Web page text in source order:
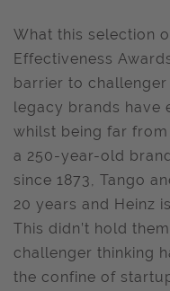
What this selection
Effectiveness
barrier to
legacy brands have
whilst being far from
a 250-year-old
since 1873, Tango
20 years and Heinz
This didn’t hold
challenger thinking
the confine of